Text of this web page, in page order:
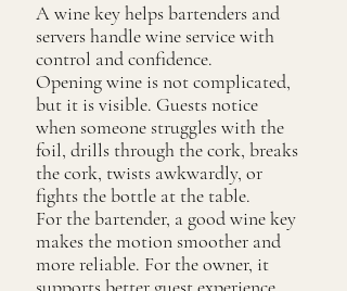
A wine key helps bartenders and
servers handle wine service with
control and confidence.
Opening wine is not complicated,
but it is visible. Guests notice
when someone struggles with the
foil, drills through the cork, breaks
the cork, twists awkwardly, or
fights the bottle at the table.
For the bartender, a good wine key
makes the motion smoother and
more reliable. For the owner, it